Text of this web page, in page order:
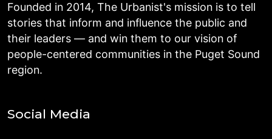
Founded in 2014, The Urbanist's mission is to tell
stories that inform and influence the public and
their leaders — and win them to our vision of
people-centered communities in the Puget Sound
region.
Social Media